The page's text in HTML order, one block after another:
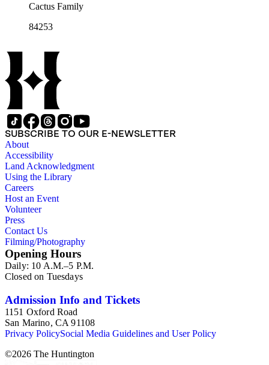
Cactus Family
84253
SUBSCRIBE TO OUR E-NEWSLETTER
About
Accessibility
Land Acknowledgment
Using the Library
Careers
Host an Event
Volunteer
Press
Contact Us
Filming/Photography
Opening Hours
Daily: 10 A.M.–5 P.M.
Closed on Tuesdays
Admission Info and Tickets
1151 Oxford Road
San Marino, CA 91108
Privacy PolicySocial Media Guidelines and User Policy
©2026 The Huntington